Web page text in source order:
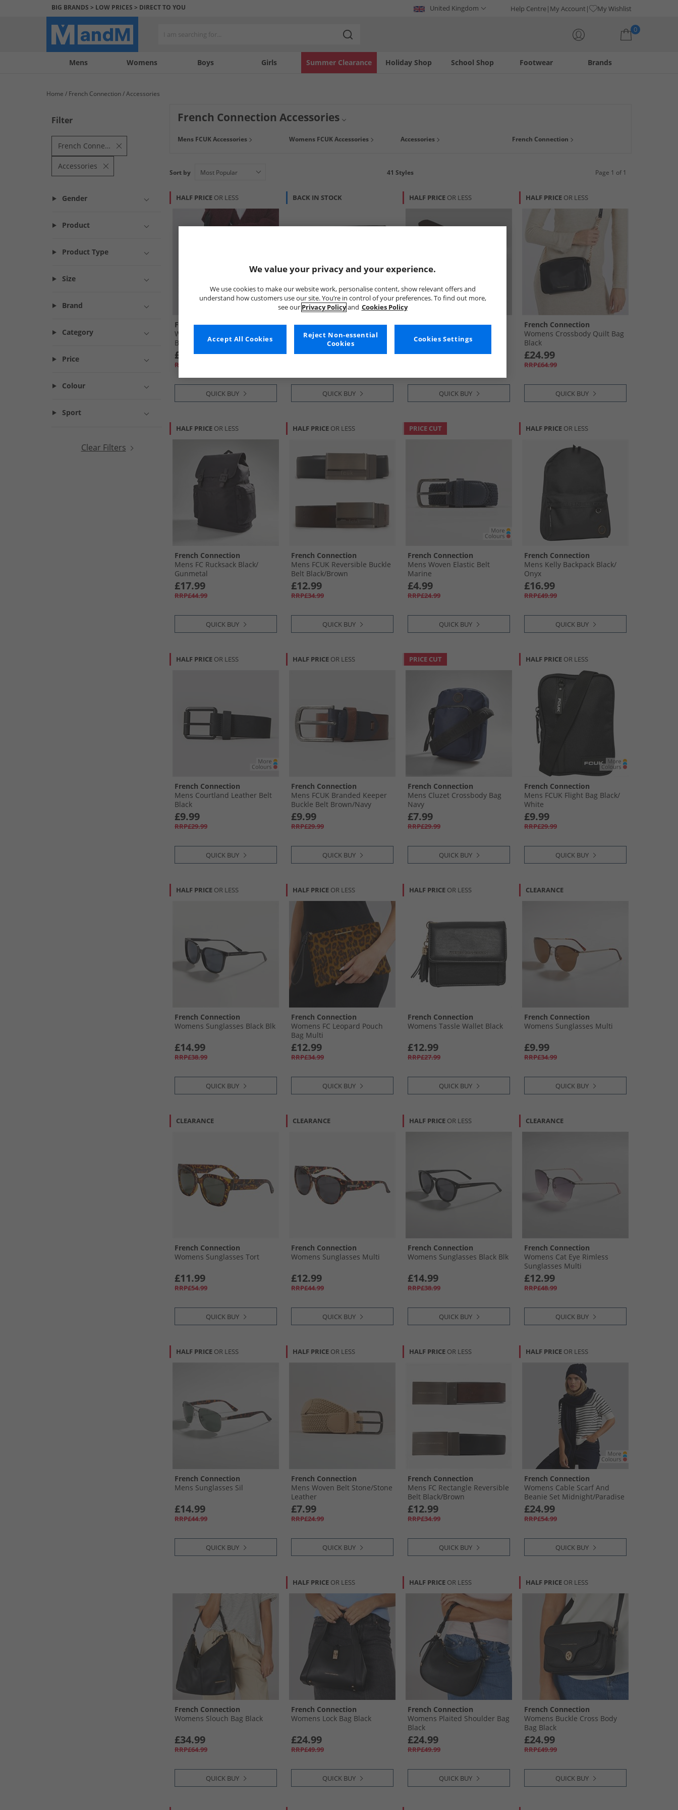
BIG BRANDS > LOW PRICES > DIRECT TO YOU United Kingdom Help Centre My Account My Wishlist
0
Mens Womens Boys Girls Holiday Shop
Summer Clearance Footwear
School Shop Brands
My
My
Help
us
Home French Connection Accessories
Filter
French Connection
Accessories
Gender
Product
Product Type
Size
Brand
Category
Price
Colour
Sport
Clear Filters
French Connection Accessories
Mens FCUK Accessories Womens FCUK Accessories Accessories French Connection
Sort by 41 Styles Page 1 of 1
HALF PRICE OR LESS
French Connection
Womens Quilt Shopper Bag
Black
£29.99
RRP£84.99
QUICK BUY
BACK IN STOCK
French Connection
Mens Classic Messenger Bag
£24.99
QUICK BUY
HALF PRICE OR LESS
French Connection
Belt Black
£11.99
QUICK BUY
HALF PRICE OR LESS
French Connection
Womens Crossbody Quilt Bag
Black
£24.99
RRP£64.99
QUICK BUY
HALF PRICE OR LESS
French Connection
Mens FC Rucksack Black/​
Gunmetal
£17.99
RRP£44.99
QUICK BUY
HALF PRICE OR LESS
French Connection
Mens FCUK Reversible Buckle
Belt Black/​Brown
£12.99
RRP£34.99
QUICK BUY
PRICE CUT
French Connection
Mens Woven Elastic Belt
Marine
£4.99
RRP£24.99
QUICK BUY
HALF PRICE OR LESS
French Connection
Mens Kelly Backpack Black/​
Onyx
£16.99
RRP£49.99
QUICK BUY
HALF PRICE OR LESS
French Connection
Mens Courtland Leather Belt
Black
£9.99
RRP£29.99
QUICK BUY
HALF PRICE OR LESS
French Connection
Mens FCUK Branded Keeper
Buckle Belt Brown/​Navy
£9.99
RRP£29.99
QUICK BUY
PRICE CUT
French Connection
Mens Cluzet Crossbody Bag
Navy
£7.99
RRP£29.99
QUICK BUY
HALF PRICE OR LESS
French Connection
Mens FCUK Flight Bag Black/​
White
£9.99
RRP£29.99
QUICK BUY
HALF PRICE OR LESS
French Connection
Womens Sunglasses Black Blk
£14.99
RRP£38.99
QUICK BUY
HALF PRICE OR LESS
French Connection
Womens FC Leopard Pouch
Bag Multi
£12.99
RRP£34.99
QUICK BUY
HALF PRICE OR LESS
French Connection
Womens Tassle Wallet Black
£12.99
RRP£27.99
QUICK BUY
CLEARANCE
French Connection
Womens Sunglasses Multi
£9.99
RRP£34.99
QUICK BUY
CLEARANCE
French Connection
Womens Sunglasses Tort
£11.99
RRP£54.99
QUICK BUY
CLEARANCE
French Connection
Womens Sunglasses Multi
£12.99
RRP£44.99
QUICK BUY
HALF PRICE OR LESS
French Connection
Womens Sunglasses Black Blk
£14.99
RRP£38.99
QUICK BUY
CLEARANCE
French Connection
Womens Cat Eye Rimless
Sunglasses Multi
£12.99
RRP£48.99
QUICK BUY
HALF PRICE OR LESS
French Connection
Mens Sunglasses Sil
£14.99
RRP£44.99
QUICK BUY
HALF PRICE OR LESS
French Connection
Mens Woven Belt Stone/​Stone
Leather
£7.99
RRP£24.99
QUICK BUY
HALF PRICE OR LESS
French Connection
Mens FC Rectangle Reversible
Belt Black/​Brown
£12.99
RRP£34.99
QUICK BUY
HALF PRICE OR LESS
French Connection
Womens Cable Scarf And
Beanie Set Midnight/​Paradise
Blue
£24.99
RRP£54.99
QUICK BUY
French Connection
Womens Slouch Bag Black
£34.99
RRP£64.99
QUICK BUY
HALF PRICE OR LESS
French Connection
Womens Lock Bag Black
£24.99
RRP£49.99
QUICK BUY
HALF PRICE OR LESS
French Connection
Womens Plaited Shoulder Bag
Black
£24.99
RRP£49.99
QUICK BUY
HALF PRICE OR LESS
French Connection
Womens Buckle Cross Body
Bag Black
£24.99
RRP£49.99
QUICK BUY
We value your privacy and your experience.
We use cookies to make our website work, personalise content, show relevant offers and
understand how customers use our site. You’re in control of your preferences. To find out more,
see our Privacy Policyand Cookies Policy
Cookies Settings
Reject Non-essential
Cookies
Accept All Cookies